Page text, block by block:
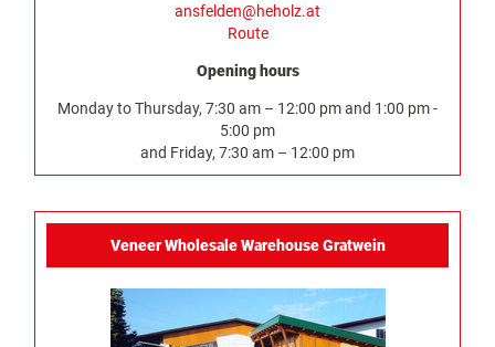
ansfelden@heholz.at
Route
Opening hours
Monday to Thursday, 7:30 am – 12:00 pm and 1:00 pm -
5:00 pm
and Friday, 7:30 am – 12:00 pm
Veneer Wholesale Warehouse Gratwein